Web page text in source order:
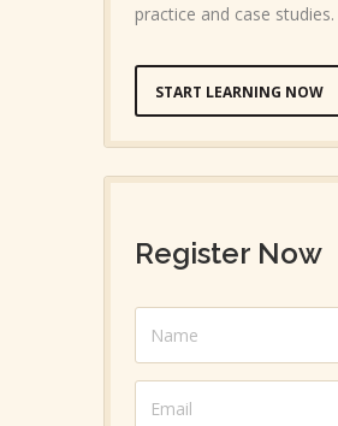
practice and case studies.
START LEARNING NOW
Register Now